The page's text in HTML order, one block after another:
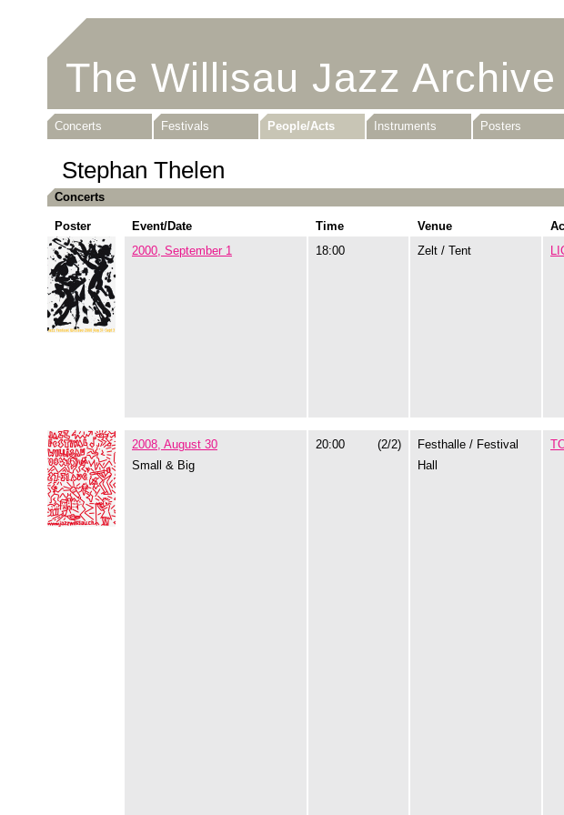
The Willisau Jazz Archive
Concerts Festivals People/Acts Instruments Posters
Stephan Thelen
Concerts
Poster Event/Date Time Venue
2000, September 1
18:00 Zelt / Tent
2008, August 30
Small & Big
20:00 (2/2)
Festhalle / Festival
Hall